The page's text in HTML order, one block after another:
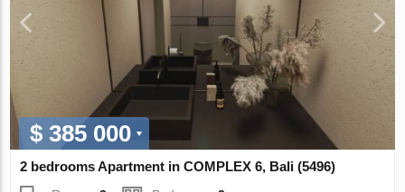
$ 385 000
2 bedrooms Apartment in COMPLEX 6, Bali (5496)